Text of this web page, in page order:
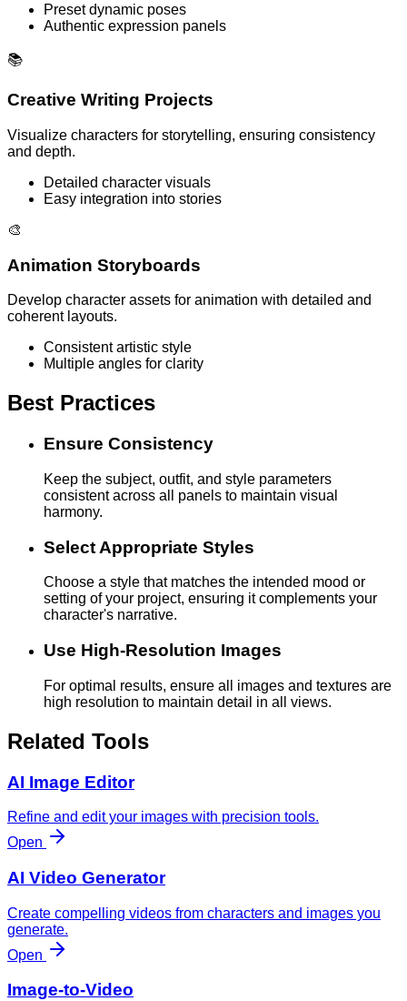
Preset dynamic poses
Authentic expression panels
📚
Creative Writing Projects
Visualize characters for storytelling, ensuring consistency
and depth.
Detailed character visuals
Easy integration into stories
🎨
Animation Storyboards
Develop character assets for animation with detailed and
coherent layouts.
Consistent artistic style
Multiple angles for clarity
Best Practices
Ensure Consistency
Keep the subject, outfit, and style parameters
consistent across all panels to maintain visual
harmony.
Select Appropriate Styles
Choose a style that matches the intended mood or
setting of your project, ensuring it complements your
character's narrative.
Use High-Resolution Images
For optimal results, ensure all images and textures are
high resolution to maintain detail in all views.
Related Tools
AI Image Editor
Refine and edit your images with precision tools.
Open
AI Video Generator
Create compelling videos from characters and images you
generate.
Open
Image-to-Video